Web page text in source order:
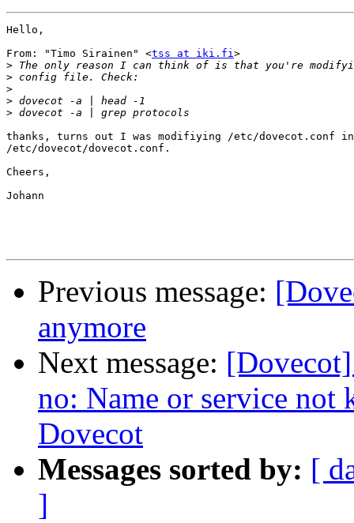
Hello,
From: "Timo Sirainen" <tss at iki.fi>
>
>
>
>
>
thanks, turns out I was modifiying /etc/dovecot.conf
/etc/dovecot/dovecot.conf.
Cheers,
Johann
Previous message:
anymore
Next message:
no: Name or service not
Dovecot
Messages sorted by: [
]